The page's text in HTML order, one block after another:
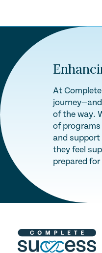
At
of the way.
of
and
they feel
prepared